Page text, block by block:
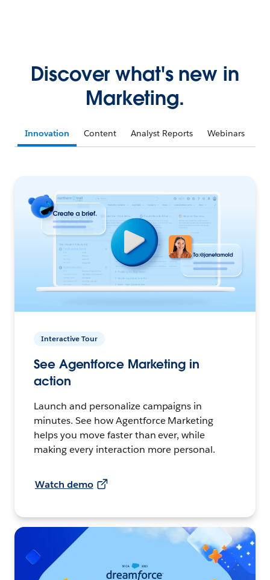
Discover what's new in
Marketing.
Innovation Content Analyst Reports Webinars
Interactive Tour
See Agentforce Marketing in
action
Launch and personalize campaigns in
minutes. See how Agentforce Marketing
helps you move faster than ever, while
making every interaction more personal.
Watch demo